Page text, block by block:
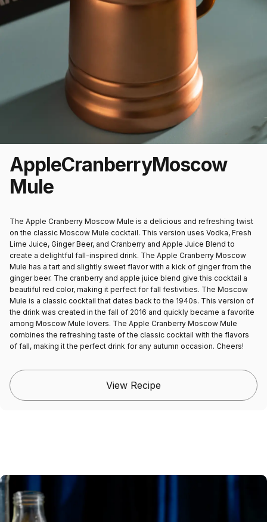
AppleCranberryMoscow
Mule
The Apple Cranberry Moscow Mule is a delicious and refreshing twist
on the classic Moscow Mule cocktail. This version uses Vodka, Fresh
Lime Juice, Ginger Beer, and Cranberry and Apple Juice Blend to
create a delightful fall-inspired drink. The Apple Cranberry Moscow
Mule has a tart and slightly sweet flavor with a kick of ginger from the
ginger beer. The cranberry and apple juice blend give this cocktail a
beautiful red color, making it perfect for fall festivities. The Moscow
Mule is a classic cocktail that dates back to the 1940s. This version of
the drink was created in the fall of 2016 and quickly became a favorite
among Moscow Mule lovers. The Apple Cranberry Moscow Mule
combines the refreshing taste of the classic cocktail with the flavors
of fall, making it the perfect drink for any autumn occasion. Cheers!
View Recipe